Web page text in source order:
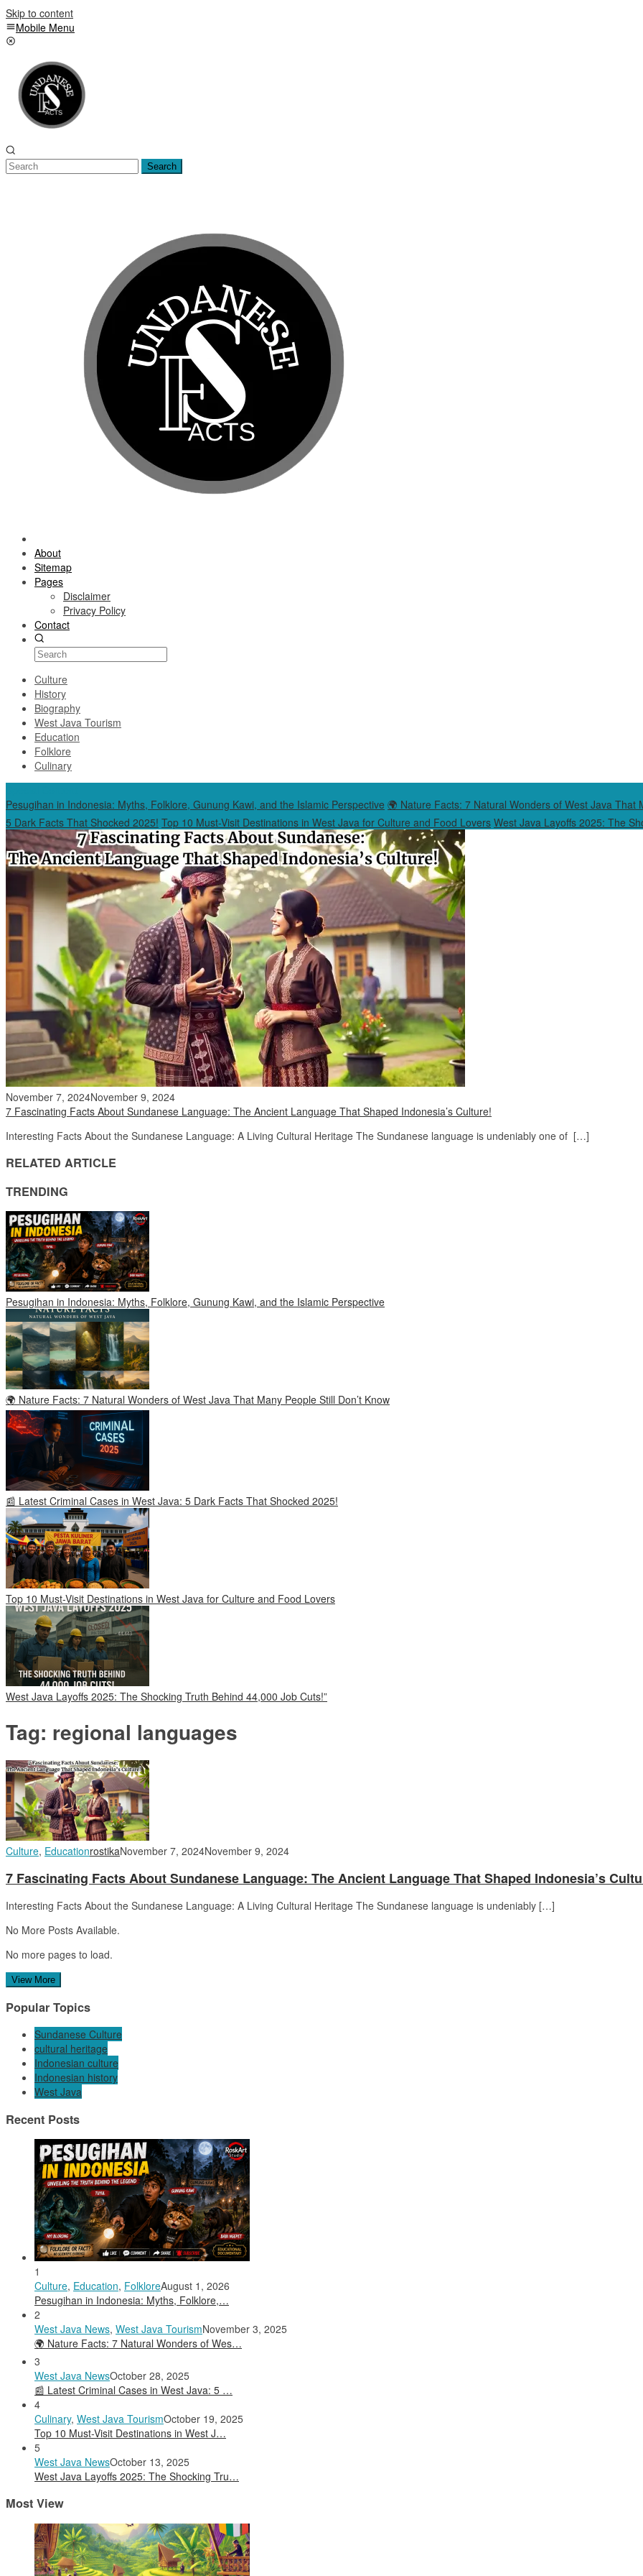
Skip to content
Mobile Menu
Search
About
Sitemap
Pages
Disclaimer
Privacy Policy
Contact
Culture
History
Biography
West Java Tourism
Education
Folklore
Culinary
Pesugihan in Indonesia: Myths, Folklore, Gunung Kawi, and the Islamic Perspective 🌍 Nature Facts: 7 Natural Wonders of West Java That
5 Dark Facts That Shocked 2025! Top 10 Must-Visit Destinations in West Java for Culture and Food Lovers West Java Layoffs 2025: The
November 7, 2024November 9, 2024
7 Fascinating Facts About Sundanese Language: The Ancient Language That Shaped Indonesia’s Culture!
Interesting Facts About the Sundanese Language: A Living Cultural Heritage The Sundanese language is undeniably one of […]
RELATED ARTICLE
TRENDING
Pesugihan in Indonesia: Myths, Folklore, Gunung Kawi, and the Islamic Perspective
🌍 Nature Facts: 7 Natural Wonders of West Java That Many People Still Don’t Know
📰 Latest Criminal Cases in West Java: 5 Dark Facts That Shocked 2025!
Top 10 Must-Visit Destinations in West Java for Culture and Food Lovers
West Java Layoffs 2025: The Shocking Truth Behind 44,000 Job Cuts!”
Tag: regional languages
Culture, EducationrostikaNovember 7, 2024November 9, 2024
7 Fascinating Facts About Sundanese Language: The Ancient Language That Shaped Indonesia’s
Interesting Facts About the Sundanese Language: A Living Cultural Heritage The Sundanese language is undeniably […]
No More Posts Available.
No more pages to load.
View More
Popular Topics
Sundanese Culture
cultural heritage
Indonesian culture
Indonesian history
West Java
Recent Posts
1
Culture, Education, FolkloreAugust 1, 2026
Pesugihan in Indonesia: Myths, Folklore,…
2
West Java News, West Java TourismNovember 3, 2025
🌍 Nature Facts: 7 Natural Wonders of Wes…
3
West Java NewsOctober 28, 2025
📰 Latest Criminal Cases in West Java: 5 …
4
Culinary, West Java TourismOctober 19, 2025
Top 10 Must-Visit Destinations in West J…
5
West Java NewsOctober 13, 2025
West Java Layoffs 2025: The Shocking Tru…
Most View